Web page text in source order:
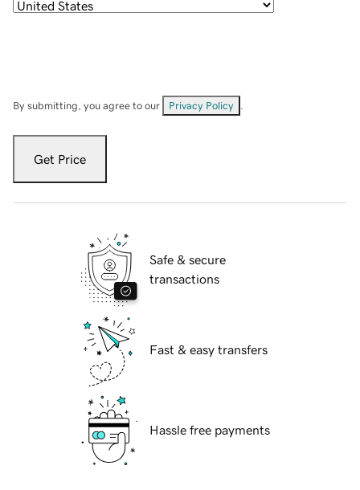
By submitting, you agree to our Privacy Policy
Get Price
Safe & secure
transactions
Fast & easy transfers
Hassle free payments